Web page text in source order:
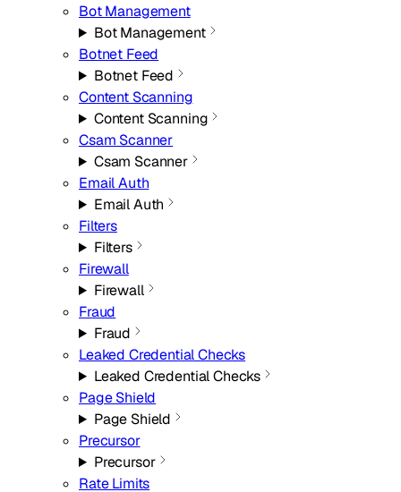
Bot Management
Bot Management
Botnet Feed
Botnet Feed
Content Scanning
Content Scanning
Csam Scanner
Csam Scanner
Email Auth
Email Auth
Filters
Filters
Firewall
Firewall
Fraud
Fraud
Leaked Credential Checks
Leaked Credential Checks
Page Shield
Page Shield
Precursor
Precursor
Rate Limits